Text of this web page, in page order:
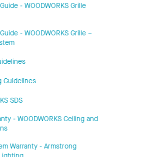
- WOODWORKS Grille
- WOODWORKS Grille –
Guidelines
SDS
- WOODWORKS Ceiling and
Warranty - Armstrong